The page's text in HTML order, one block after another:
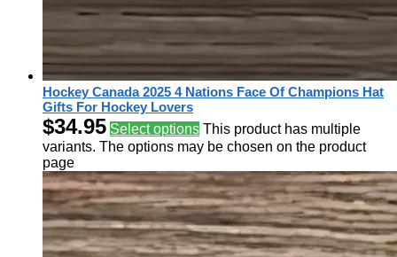
Hockey Canada 2025 4 Nations Face Of Champions Hat
Gifts For Hockey Lovers
$34.95 Select options This product has multiple
variants. The options may be chosen on the product
page